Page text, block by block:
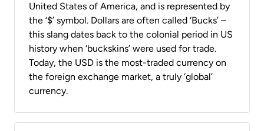
United States of America, and is represented by
the ‘$’ symbol. Dollars are often called ‘Bucks’ –
this slang dates back to the colonial period in US
history when ‘buckskins’ were used for trade.
Today, the USD is the most-traded currency on
the foreign exchange market, a truly ‘global’
currency.